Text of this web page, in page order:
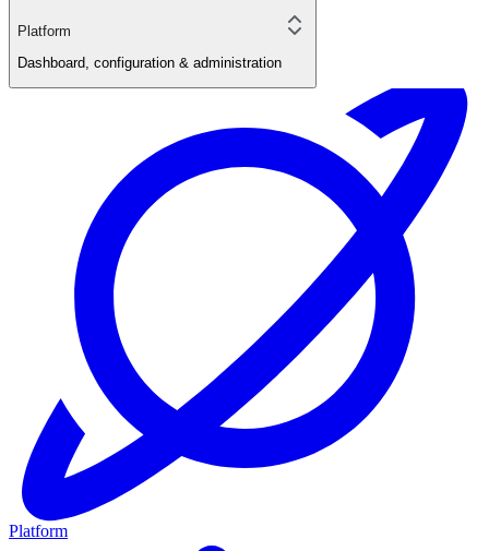
Platform
Dashboard, configuration & administration
Platform